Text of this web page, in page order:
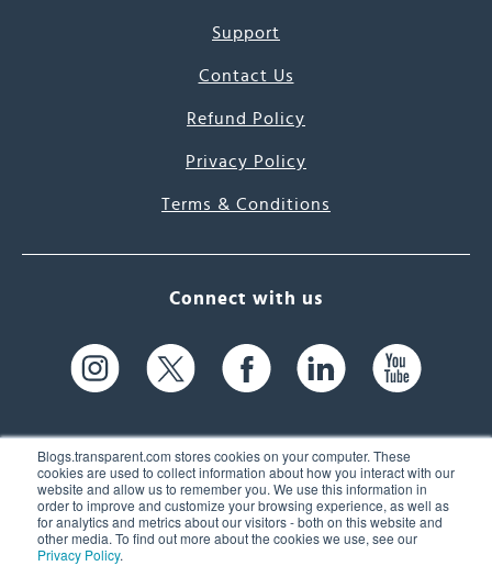
Blogs.transparent.com stores cookies on your computer. These
cookies are used to collect information about how you interact with our
website and allow us to remember you. We use this information in
order to improve and customize your browsing experience, as well as
for analytics and metrics about our visitors - both on this website and
other media. To find out more about the cookies we use, see our
Privacy Policy.
Support
Contact Us
Refund Policy
Privacy Policy
Terms & Conditions
Connect with us
61 Spit Brook Rd, Suite 104,
Nashua, NH 03060 USA